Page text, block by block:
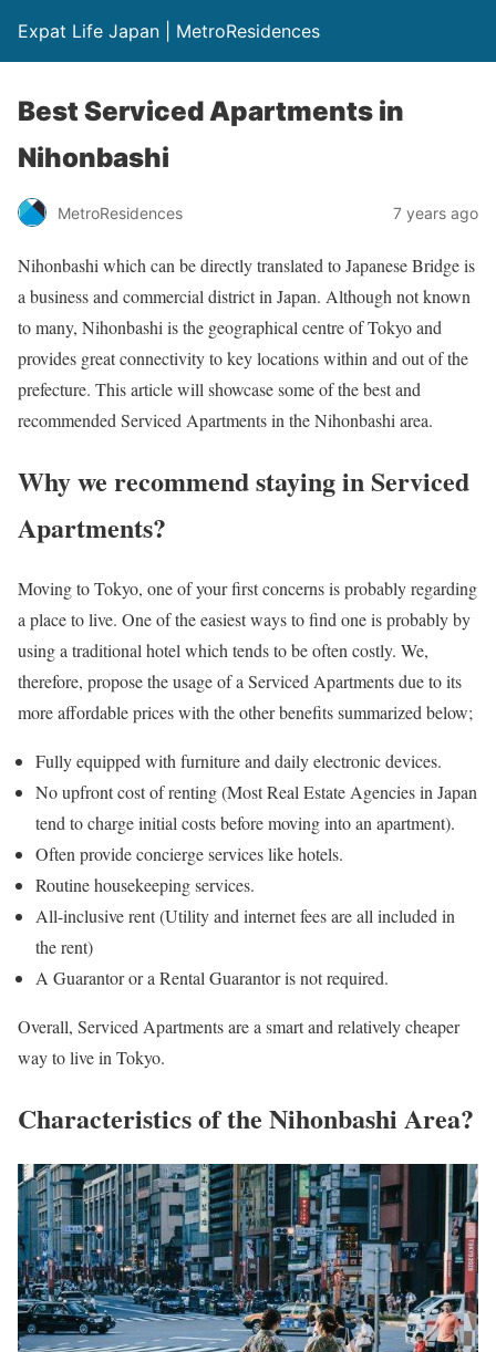
Expat Life Japan | MetroResidences
Best Serviced Apartments in
Nihonbashi
MetroResidences 7 years ago
Nihonbashi which can be directly translated to Japanese Bridge is
a business and commercial district in Japan. Although not known
to many, Nihonbashi is the geographical centre of Tokyo and
provides great connectivity to key locations within and out of the
prefecture. This article will showcase some of the best and
recommended Serviced Apartments in the Nihonbashi area.
Why we recommend staying in Serviced
Apartments?
Moving to Tokyo, one of your first concerns is probably regarding
a place to live. One of the easiest ways to find one is probably by
using a traditional hotel which tends to be often costly. We,
therefore, propose the usage of a Serviced Apartments due to its
more affordable prices with the other benefits summarized below;
Fully equipped with furniture and daily electronic devices.
No upfront cost of renting (Most Real Estate Agencies in Japan
tend to charge initial costs before moving into an apartment).
Often provide concierge services like hotels.
Routine housekeeping services.
All-inclusive rent (Utility and internet fees are all included in
the rent)
A Guarantor or a Rental Guarantor is not required.
Overall, Serviced Apartments are a smart and relatively cheaper
way to live in Tokyo.
Characteristics of the Nihonbashi Area?